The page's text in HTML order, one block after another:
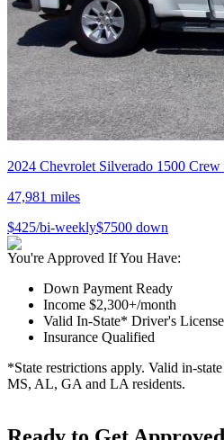
2024 Chevrolet Silverado 1500 Crew
47,981 miles
$425/bi-weekly$7500 down
You're Approved If You Have:
Down Payment Ready
Income $2,300+/month
Valid In-State* Driver's License
Insurance Qualified
*State restrictions apply. Valid in-
MS, AL, GA and LA residents.